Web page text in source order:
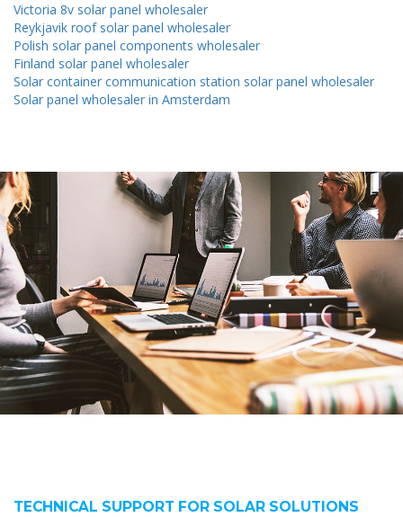
Victoria 8v solar panel wholesaler
Reykjavik roof solar panel wholesaler
Polish solar panel components wholesaler
Finland solar panel wholesaler
Solar container communication station solar panel wholesaler
Solar panel wholesaler in Amsterdam
TECHNICAL SUPPORT FOR SOLAR SOLUTIONS